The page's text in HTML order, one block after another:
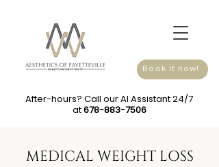
Book it now!
After-hours? Call our AI Assistant 24/7
at678-883-7506
MEDICAL WEIGHT LOSS